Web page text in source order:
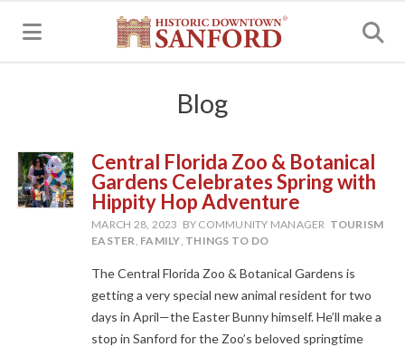
Blog
Central Florida Zoo & Botanical
Gardens Celebrates Spring with
Hippity Hop Adventure
MARCH 28, 2023 BY COMMUNITY MANAGER TOURISM
EASTER, FAMILY, THINGS TO DO
The Central Florida Zoo & Botanical Gardens is
getting a very special new animal resident for two
days in April—the Easter Bunny himself. He’ll make a
stop in Sanford for the Zoo’s beloved springtime